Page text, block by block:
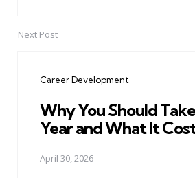
Next Post
Career Development
Why You Should
Year and What It
April 30, 2026